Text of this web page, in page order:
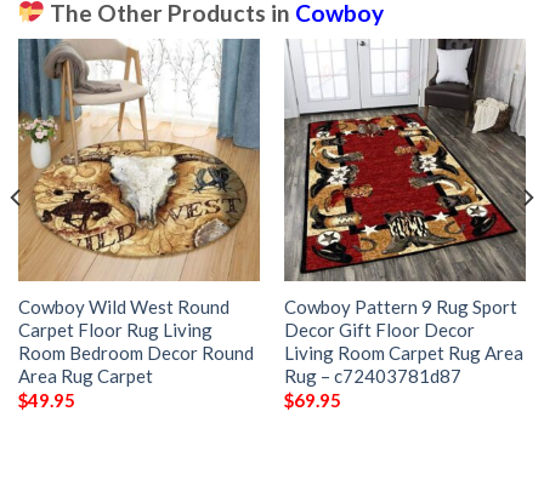
The Other Products in Cowboy
Cowboy Wild West Round
Carpet Floor Rug Living
Room Bedroom Decor Round
Area Rug Carpet
$49.95
Cowboy Pattern 9 Rug Sport
Decor Gift Floor Decor
Living Room Carpet Rug Area
Rug – c72403781d87
$69.95